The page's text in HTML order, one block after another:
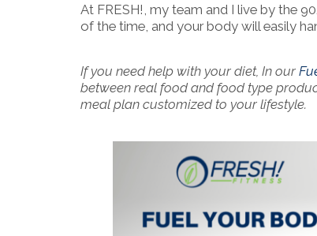
At FRESH!, my team and I live by the
of the time, and your body will easily
If you need help with your diet, In our
between real food and food type
meal plan customized to your lifestyle.